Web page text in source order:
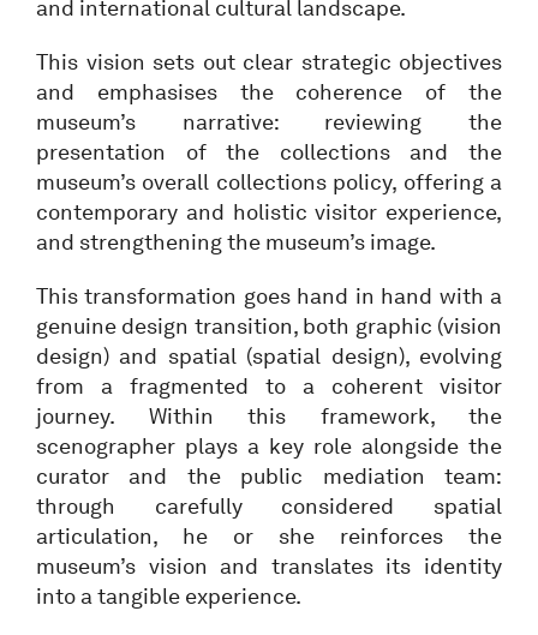
and international cultural landscape.
This vision sets out clear strategic objectives
and emphasises the coherence of the
museum’s narrative: reviewing the
presentation of the collections and the
museum’s overall collections policy, offering a
contemporary and holistic visitor experience,
and strengthening the museum’s image.
This transformation goes hand in hand with a
genuine design transition, both graphic (vision
design) and spatial (spatial design), evolving
from a fragmented to a coherent visitor
journey. Within this framework, the
scenographer plays a key role alongside the
curator and the public mediation team:
through carefully considered spatial
articulation, he or she reinforces the
museum’s vision and translates its identity
into a tangible experience.